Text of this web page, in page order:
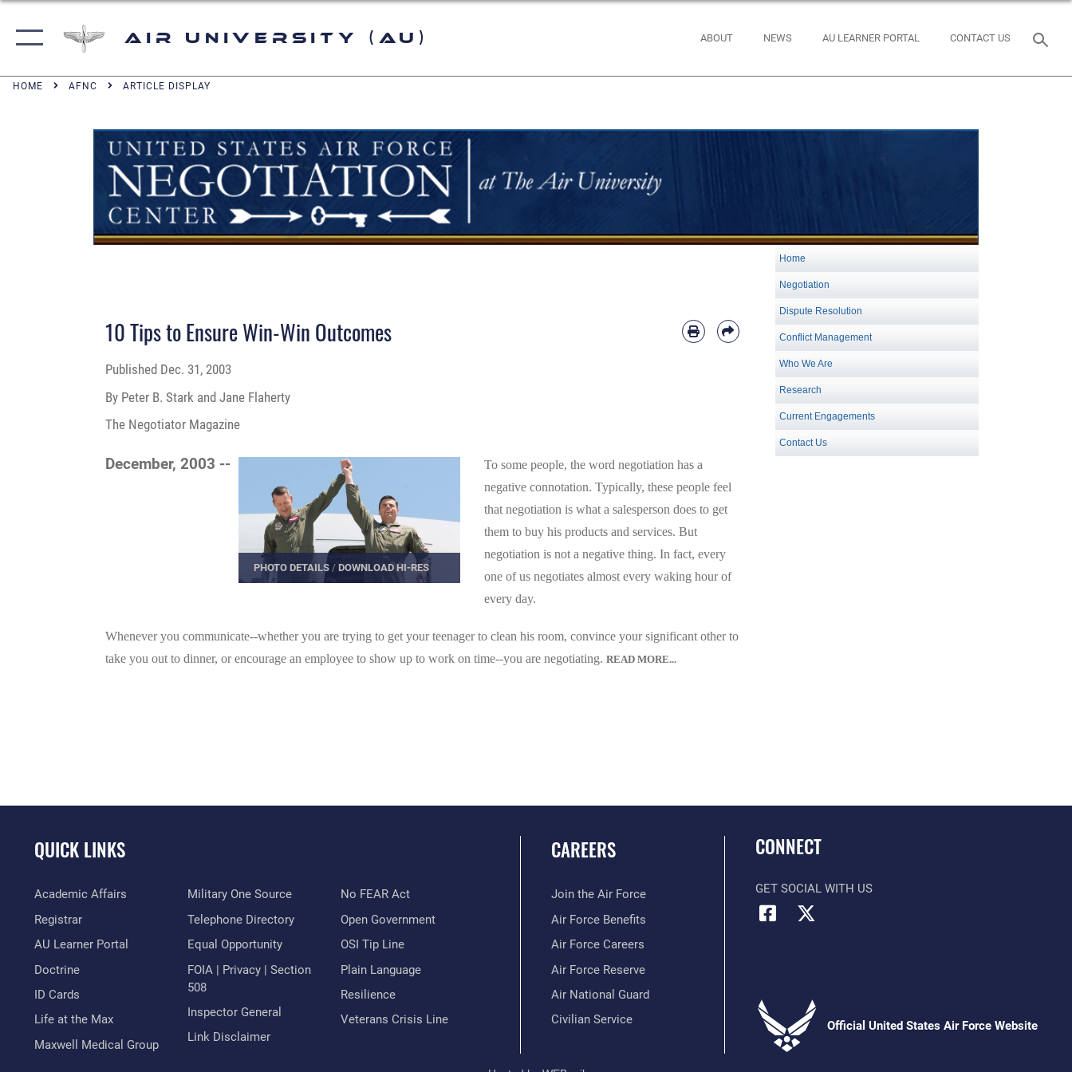
Air University (AU) ABOUT NEWS AU LEARNER PORTAL CONTACT US
HOME AFNC ARTICLE DISPLAY
10 Tips to Ensure Win-Win Outcomes
Published Dec. 31, 2003
By Peter B. Stark and Jane Flaherty
The Negotiator Magazine
December, 2003 --
PHOTO DETAILS / DOWNLOAD HI-RES
To some people, the word negotiation has a
negative connotation. Typically, these people feel
that negotiation is what a salesperson does to get
them to buy his products and services. But
negotiation is not a negative thing. In fact, every
one of us negotiates almost every waking hour of
every day.
Whenever you communicate--whether you are trying to get your teenager to clean his room, convince your significant other to
take you out to dinner, or encourage an employee to show up to work on time--you are negotiating. READ MORE...
Home
Negotiation
Dispute Resolution
Conflict Management
Who We Are
Research
Current Engagements
Contact Us
QUICK LINKS
Academic Affairs
Registrar
AU Learner Portal
Doctrine
ID Cards
Life at the Max
Maxwell Medical Group
Military One Source
Telephone Directory
Equal Opportunity
FOIA | Privacy | Section
508
Inspector General
Link Disclaimer
No FEAR Act
Open Government
OSI Tip Line
Plain Language
Resilience
Veterans Crisis Line
CAREERS
Join the Air Force
Air Force Benefits
Air Force Careers
Air Force Reserve
Air National Guard
Civilian Service
CONNECT
GET SOCIAL WITH US
Official United States Air Force Website